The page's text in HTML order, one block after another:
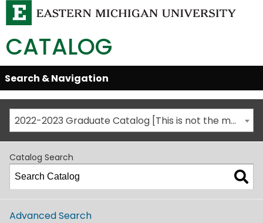
CATALOG
Skip
Global
Navigation
Open/Close
Search & Navigation
2022-2023 Graduate Catalog [This is not the most recent catalog version; be sure you are viewing the appropriate catalog year.]
Catalog Search
Advanced Search